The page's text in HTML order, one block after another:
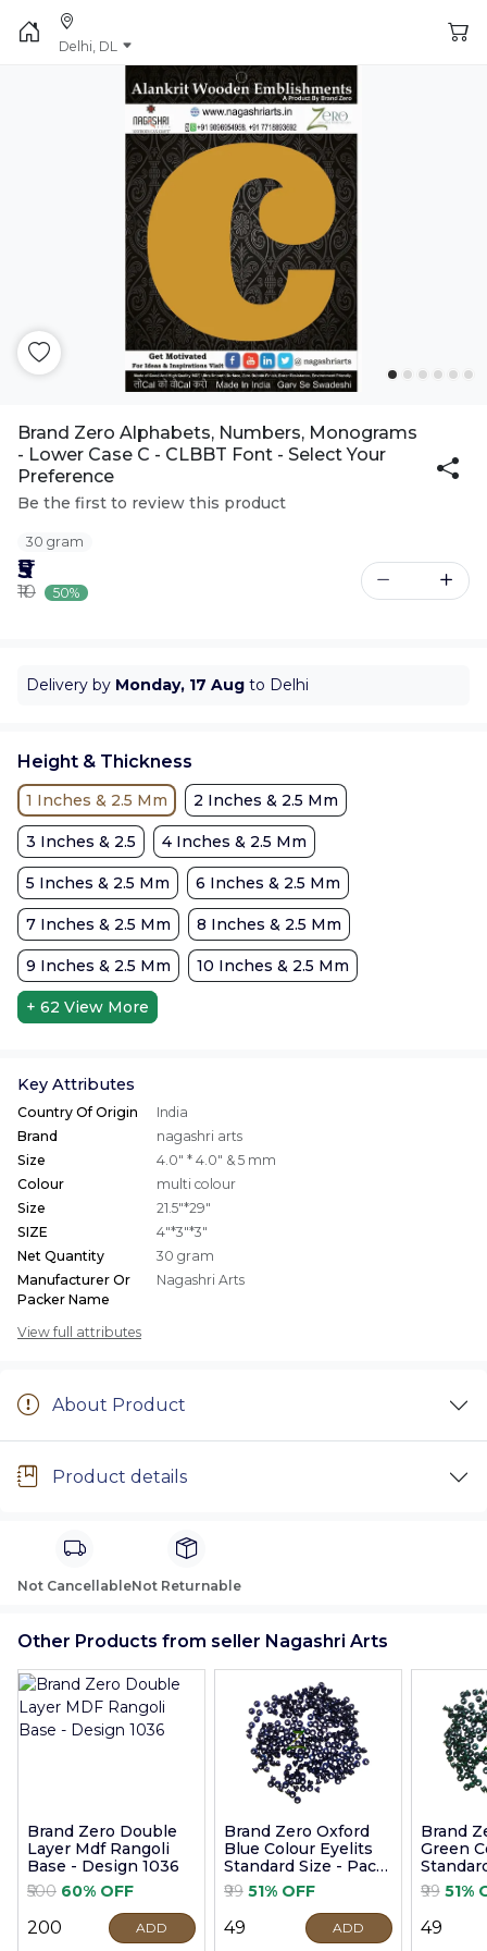
Delhi, DL
Brand Zero Alphabets, Numbers, Monograms
- Lower Case C - CLBBT Font - Select Your
Preference
Be the first to review this product
30 gram
₹5
₹10 50%
Delivery by Monday, 17 Aug to Delhi
Height & Thickness
1 Inches & 2.5 Mm 2 Inches & 2.5 Mm
3 Inches & 2.5 4 Inches & 2.5 Mm
5 Inches & 2.5 Mm 6 Inches & 2.5 Mm
7 Inches & 2.5 Mm 8 Inches & 2.5 Mm
9 Inches & 2.5 Mm 10 Inches & 2.5 Mm
+ 62 View More
Key Attributes
Country Of Origin
India
Brand
nagashri arts
Size
4.0" * 4.0" & 5 mm
Colour
multi colour
Size
21.5"*29"
SIZE
4"*3"*3"
Net Quantity
30 gram
Manufacturer Or
Packer Name
Nagashri Arts
View full attributes
About Product
Product details
Not CancellableNot Returnable
Other Products from seller Nagashri Arts
Brand Zero Double
Layer Mdf Rangoli
Base - Design 1036
₹500 60% OFF
₹200 ADD
Brand Zero Oxford
Blue Colour Eyelits
Standard Size - Pack
of 100 Pcs
₹99 51% OFF
₹49 ADD
Brand
Green
of 100
₹99 51%
₹49